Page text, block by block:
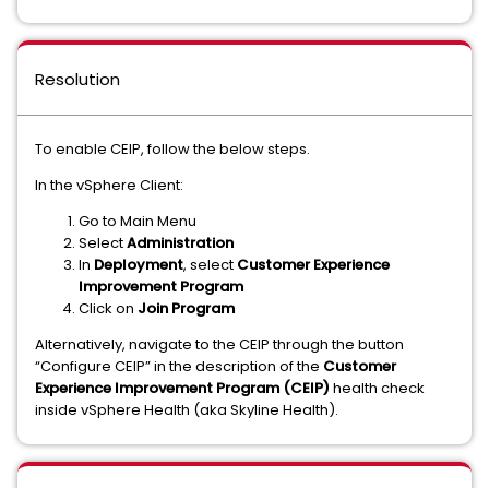
Resolution
To enable CEIP, follow the below steps.
In the vSphere Client:
Go to Main Menu
SelectAdministration
In Deployment, select Customer Experience
Improvement Program
Click on Join Program
Alternatively, navigate to the CEIP through the button
“Configure CEIP” in the description of the Customer
Experience Improvement Program (CEIP) health check
inside vSphere Health (aka Skyline Health).